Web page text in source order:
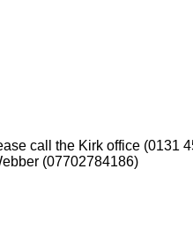
call the Kirk office (0131
(07702784186)